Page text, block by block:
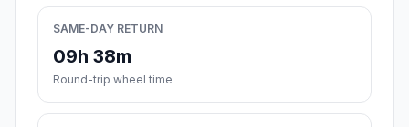
SAME-DAY RETURN
09h 38m
Round-trip wheel time